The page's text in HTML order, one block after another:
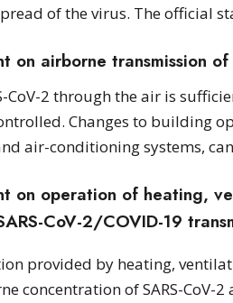
of the virus. The official
on airborne transmission
CoV-2 through the air is
Changes to building
air-conditioning systems,
on operation of heating,
CoV-2/COVID-19
provided by heating,
concentration of SARS-CoV-